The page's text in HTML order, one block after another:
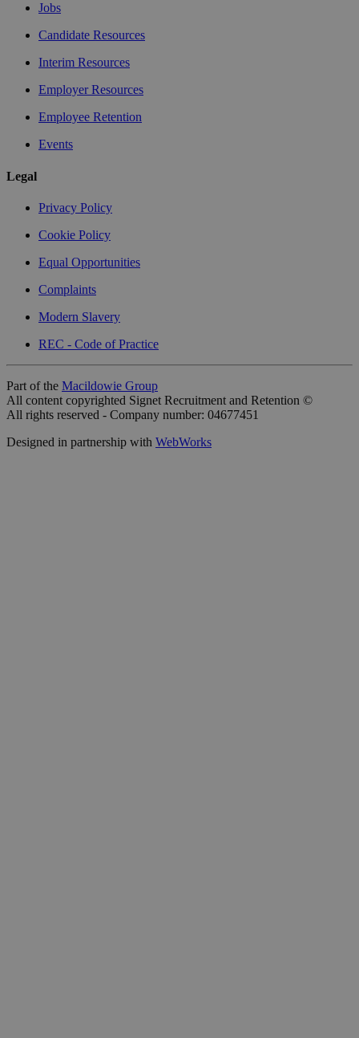
Jobs
Candidate Resources
Interim Resources
Employer Resources
Employee Retention
Events
Legal
Privacy Policy
Cookie Policy
Equal Opportunities
Complaints
Modern Slavery
REC - Code of Practice
Part of the Macildowie Group
All content copyrighted Signet Recruitment and Retention ©
All rights reserved - Company number: 04677451
Designed in partnership with WebWorks